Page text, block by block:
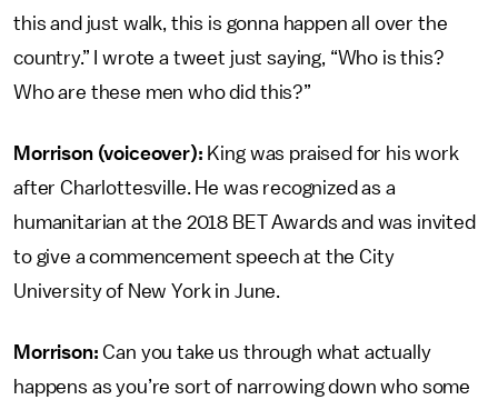
this and just walk, this is gonna happen all over the
country.” I wrote a tweet just saying, “Who is this?
Who are these men who did this?”
Morrison (voiceover): King was praised for his work
after Charlottesville. He was recognized as a
humanitarian at the 2018 BET Awards and was invited
to give a commencement speech at the City
University of New York in June.
Morrison:Can you take us through what actually
happens as you’re sort of narrowing down who some